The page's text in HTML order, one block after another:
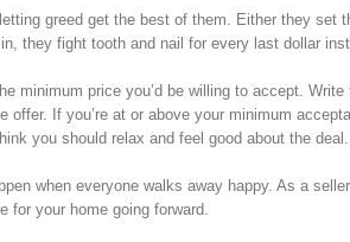
greed get the best of them. Either they set
they fight tooth and nail for every last dollar
minimum price you’d be willing to accept.
offer. If you’re at or above your minimum
you should relax and feel good about the deal.
when everyone walks away happy. As a
for your home going forward.